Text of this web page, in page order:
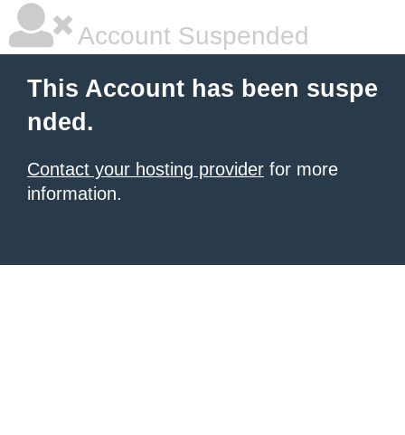
Account Suspended
This Account has been suspe
nded.
Contact your hosting provider for more
information.